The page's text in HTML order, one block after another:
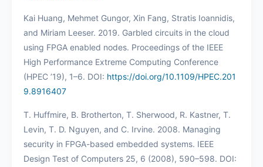
Kai Huang, Mehmet Gungor, Xin Fang, Stratis Ioannidis,
and Miriam Leeser. 2019. Garbled circuits in the cloud
using FPGA enabled nodes. Proceedings of the IEEE
High Performance Extreme Computing Conference
(HPEC ’19), 1–6. DOI: https://doi.org/10.1109/HPEC.201
9.8916407
T. Huffmire, B. Brotherton, T. Sherwood, R. Kastner, T.
Levin, T. D. Nguyen, and C. Irvine. 2008. Managing
security in FPGA-based embedded systems. IEEE
Design Test of Computers 25, 6 (2008), 590–598. DOI: